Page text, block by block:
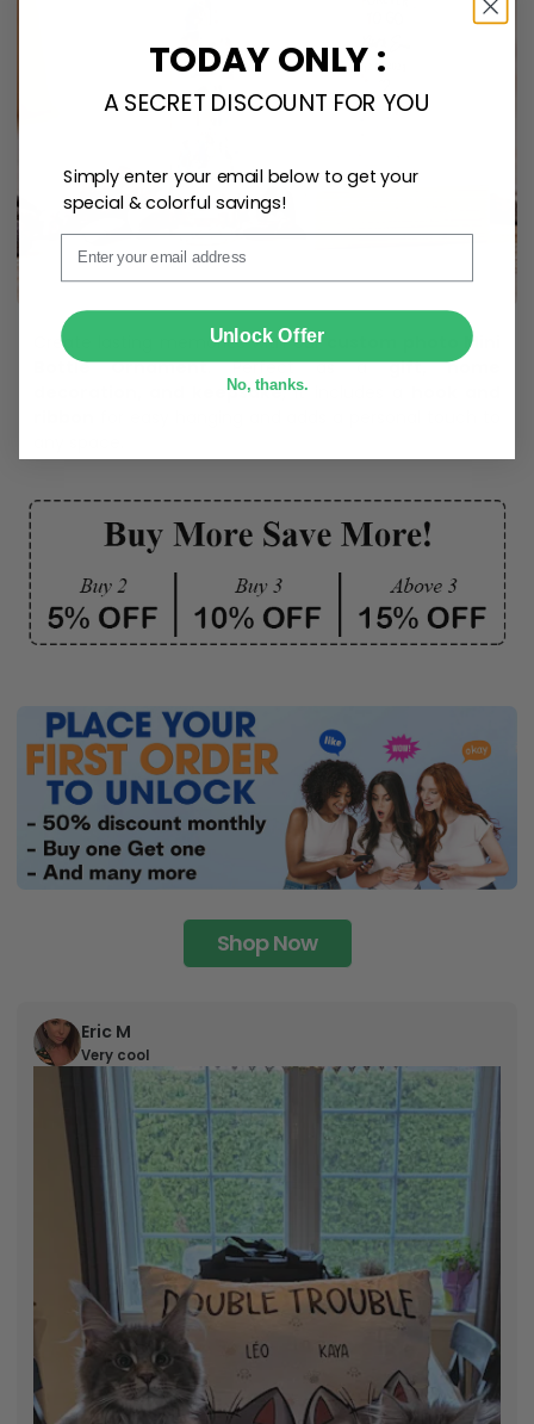
Create lasting memories with our
custom photo Mini
Bottle Ornament. Perfect as agift, home
decoration, and keepsake, it includes a
Shop Now
Eric M
Very cool
Email
TODAY ONLY :
A SECRET DISCOUNT FOR YOU
Simply enter your email below to get your
special & colorful savings!
Unlock Offer
No, thanks.